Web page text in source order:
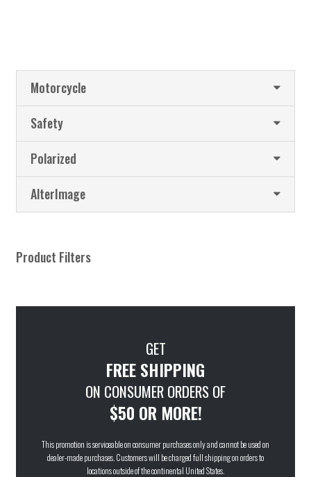
Motorcycle
Safety
Polarized
AlterImage
Product Filters
GET
FREE SHIPPING
ON CONSUMER ORDERS OF
$50 OR MORE!
This promotion is serviceable on consumer purchases only and cannot be used on
dealer-made purchases. Customers will be charged full shipping on orders to
locations outside of the continental United States.